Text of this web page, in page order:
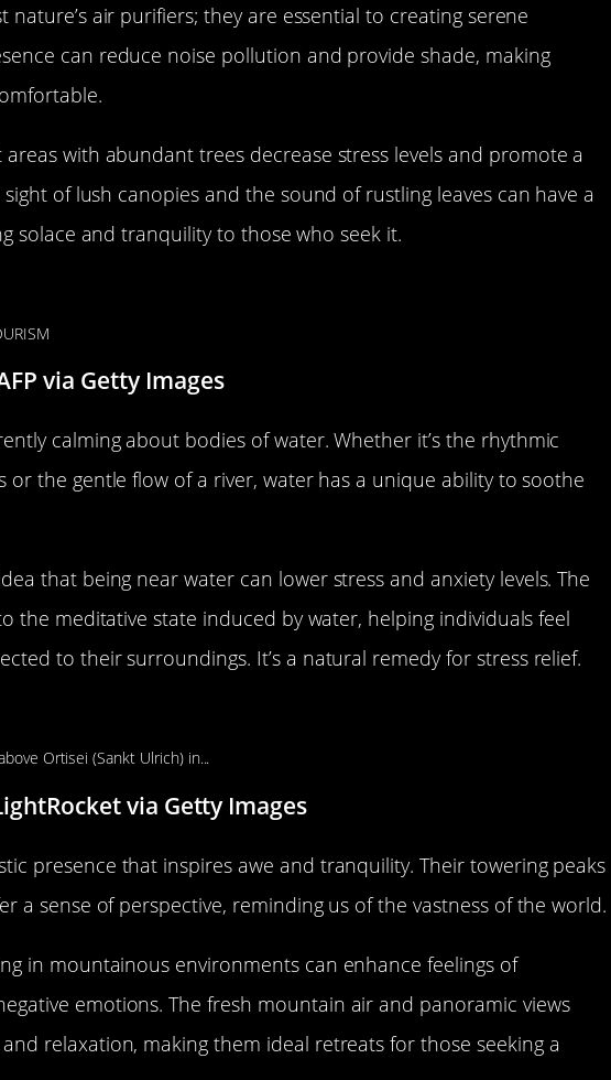
nature’s air purifiers; they are essential to creating serene
can reduce noise pollution and provide shade, making
with abundant trees decrease stress levels and promote a
of lush canopies and the sound of rustling leaves can have a
solace and tranquility to those who seek it.
via Getty Images
calming about bodies of water. Whether it’s the rhythmic
or the gentle flow of a river, water has a unique ability to soothe
that being near water can lower stress and anxiety levels. The
the meditative state induced by water, helping individuals feel
to their surroundings. It’s a natural remedy for stress relief.
via Getty Images
presence that inspires awe and tranquility. Their towering peaks
a sense of perspective, reminding us of the vastness of the world.
in mountainous environments can enhance feelings of
emotions. The fresh mountain air and panoramic views
relaxation, making them ideal retreats for those seeking a